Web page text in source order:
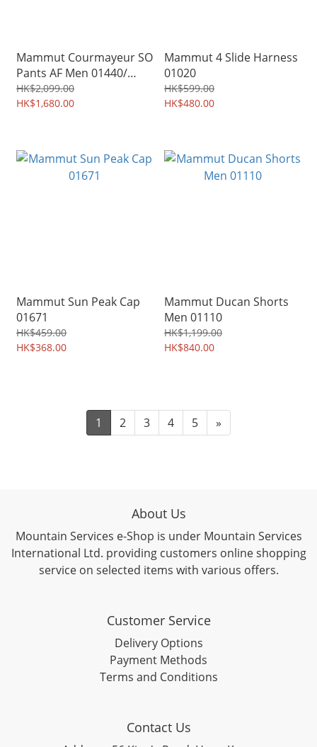
Mammut Courmayeur SO
Pants AF Men 01440/
Women 01450
HK$2,099.00
HK$1,680.00
Mammut 4 Slide Harness
01020
HK$599.00
HK$480.00
Mammut Sun Peak Cap
01671
HK$459.00
HK$368.00
Mammut Ducan Shorts
Men 01110
HK$1,199.00
HK$840.00
1 2 3 4 5 »
About Us
Mountain Services e-Shop is under Mountain Services
International Ltd. providing customers online shopping
service on selected items with various offers.
Customer Service
Delivery Options
Payment Methods
Terms and Conditions
Contact Us